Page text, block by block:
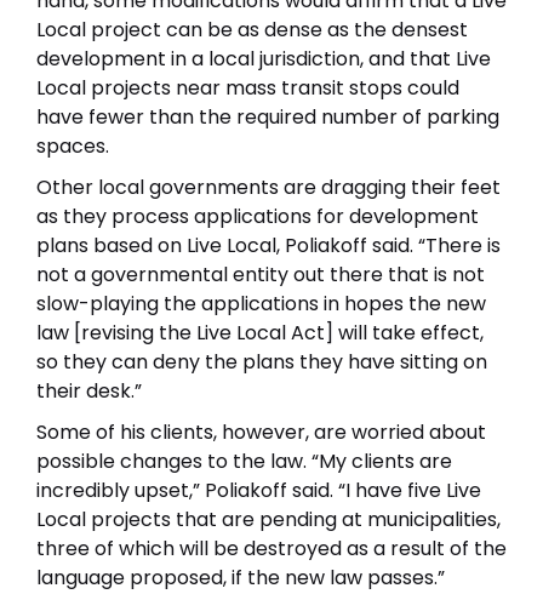
Local project can be as dense as the densest
development in a local jurisdiction, and that Live
Local projects near mass transit stops could
have fewer than the required number of parking
spaces.
Other local governments are dragging their feet
as they process applications for development
plans based on Live Local, Poliakoff said. “There is
not a governmental entity out there that is not
slow-playing the applications in hopes the new
law [revising the Live Local Act] will take effect,
so they can deny the plans they have sitting on
their desk.”
Some of his clients, however, are worried about
possible changes to the law. “My clients are
incredibly upset,” Poliakoff said. “I have five Live
Local projects that are pending at municipalities,
three of which will be destroyed as a result of the
language proposed, if the new law passes.”